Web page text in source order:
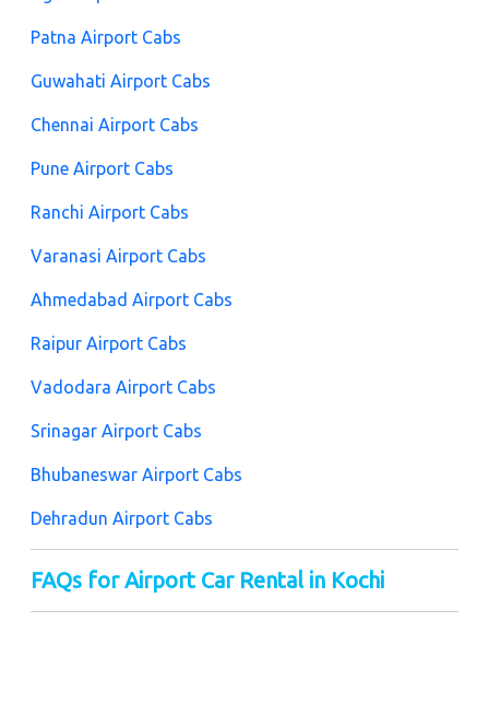
Patna Airport Cabs
Guwahati Airport Cabs
Chennai Airport Cabs
Pune Airport Cabs
Ranchi Airport Cabs
Varanasi Airport Cabs
Ahmedabad Airport Cabs
Raipur Airport Cabs
Vadodara Airport Cabs
Srinagar Airport Cabs
Bhubaneswar Airport Cabs
Dehradun Airport Cabs
FAQs for Airport Car Rental in Kochi